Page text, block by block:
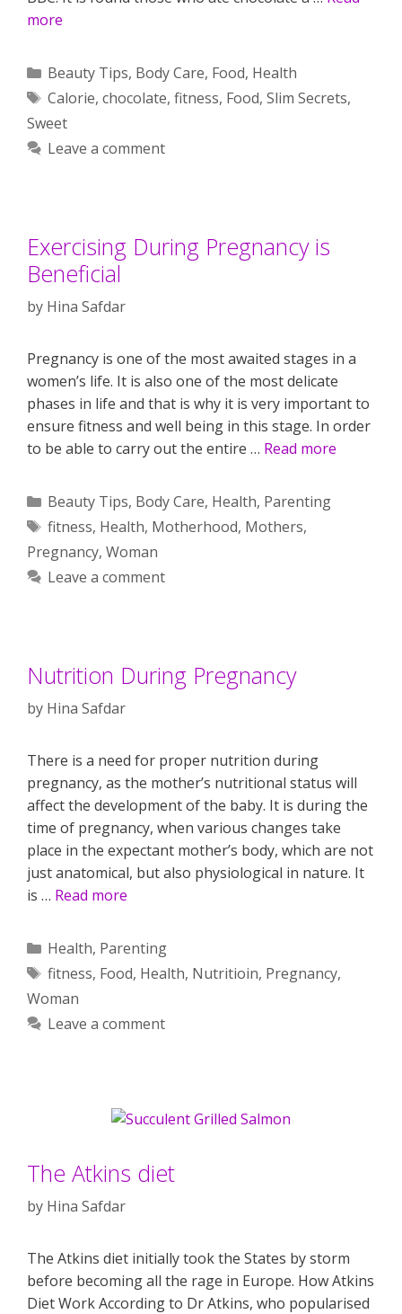
more
Categories
Beauty Tips, Body Care, Food, Health
Tags
Calorie, chocolate, fitness, Food, Slim Secrets,
Sweet
Leave a comment
Exercising During Pregnancy is
Beneficial
by Hina Safdar
Pregnancy is one of the most awaited stages in a
women’s life. It is also one of the most delicate
phases in life and that is why it is very important to
ensure fitness and well being in this stage. In order
to be able to carry out the entire … Read more
Categories
Beauty Tips, Body Care, Health, Parenting
Tags
fitness, Health, Motherhood, Mothers,
Pregnancy, Woman
Leave a comment
Nutrition During Pregnancy
by Hina Safdar
There is a need for proper nutrition during
pregnancy, as the mother’s nutritional status will
affect the development of the baby. It is during the
time of pregnancy, when various changes take
place in the expectant mother’s body, which are not
just anatomical, but also physiological in nature. It
is … Read more
Categories
Health, Parenting
Tags
fitness, Food, Health, Nutritioin, Pregnancy,
Woman
Leave a comment
The Atkins diet
by Hina Safdar
The Atkins diet initially took the States by storm
before becoming all the rage in Europe. How Atkins
Diet Work According to Dr Atkins, who popularised